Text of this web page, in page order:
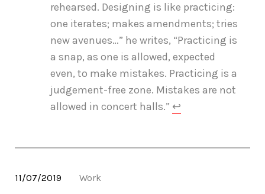
11/07/2019 Work
rehearsed. Designing is like practicing:
one iterates; makes amendments; tries
new avenues…” he writes, “Practicing is
a snap, as one is allowed, expected
even, to make mistakes. Practicing is a
judgement-free zone. Mistakes are not
allowed in concert halls.” ↩